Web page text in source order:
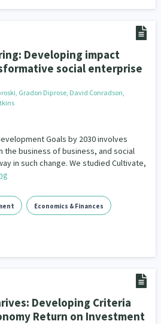
Developing impact
social enterprise
Gradon Diprose, David Conradson,
Goals by 2030 involves
the business of business, and social
in such change. We studied Cultivate,
Economics & Finances
Developing Criteria
Return on Investment